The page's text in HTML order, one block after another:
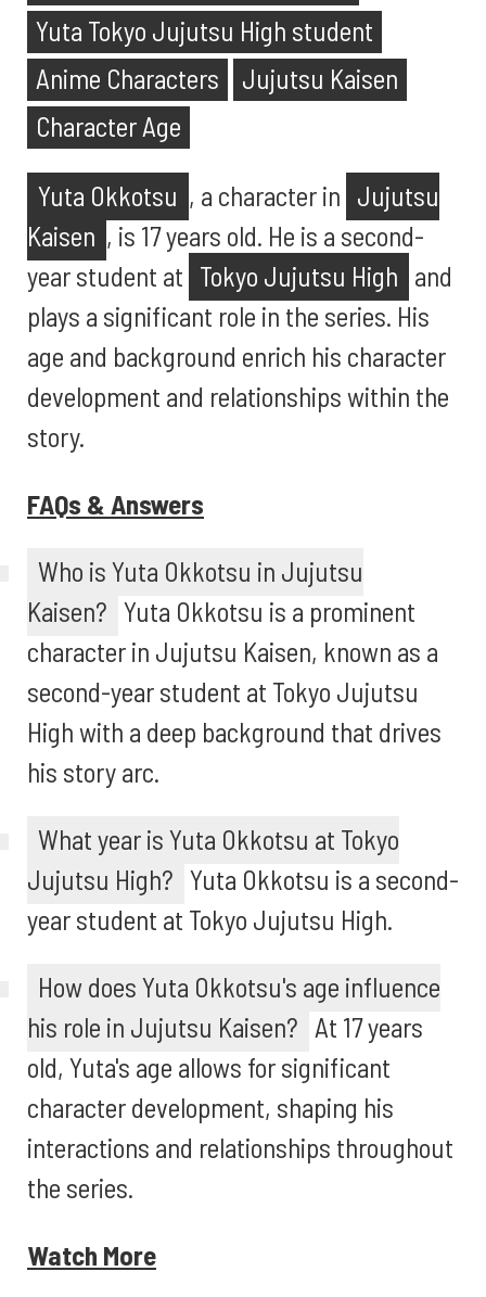
Yuta Tokyo Jujutsu High student
Anime Characters
Jujutsu Kaisen
Character Age
Yuta Okkotsu , a character in Jujutsu
Kaisen , is 17 years old. He is a second-
year student at Tokyo Jujutsu High and
plays a significant role in the series. His
age and background enrich his character
development and relationships within the
story.
FAQs & Answers
Who is Yuta Okkotsu in Jujutsu
Kaisen? Yuta Okkotsu is a prominent
character in Jujutsu Kaisen, known as a
second-year student at Tokyo Jujutsu
High with a deep background that drives
his story arc.
What year is Yuta Okkotsu at Tokyo
Jujutsu High? Yuta Okkotsu is a second-
year student at Tokyo Jujutsu High.
How does Yuta Okkotsu's age influence
his role in Jujutsu Kaisen? At 17 years
old, Yuta's age allows for significant
character development, shaping his
interactions and relationships throughout
the series.
Watch More